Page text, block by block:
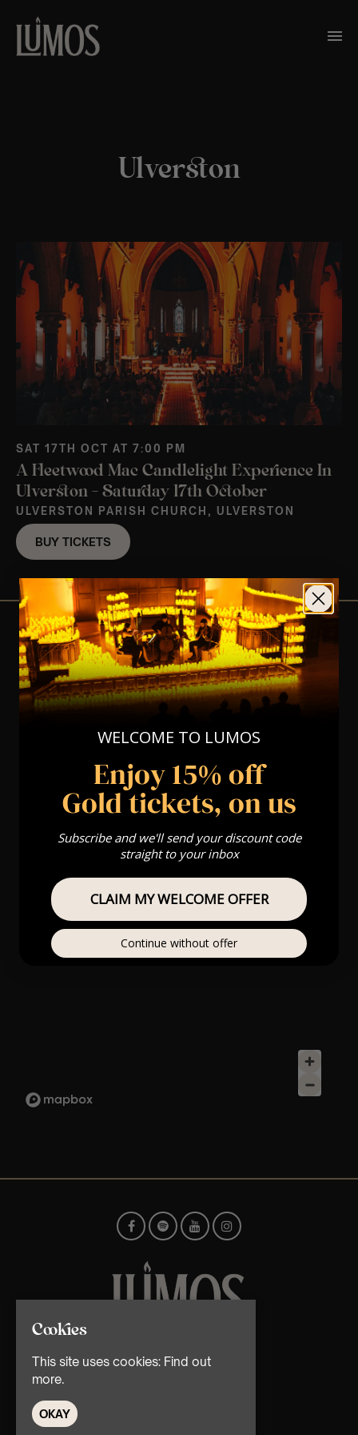
Ulverston
SAT 17TH OCT AT 7:00 PM
A Fleetwood Mac Candlelight Experience In
Ulverston – Saturday 17th October
ULVERSTON PARISH CHURCH, ULVERSTON
BUY TICKETS
View Nearby Events
© TMG Retail Ltd 2026
Cookies
This site uses cookies: Find out
more.
OKAY
WELCOME TO LUMOS
Enjoy 15% off
Gold tickets, on us
Subscribe and we'll send your discount code
straight to your inbox
CLAIM MY WELCOME OFFER
Continue without offer